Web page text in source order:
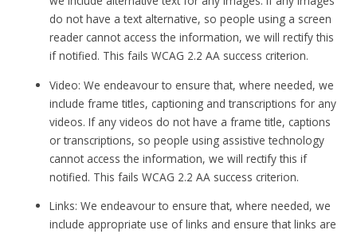
do not have a text alternative, so people using a screen
reader cannot access the information, we will rectify this
if notified. This fails WCAG 2.2 AA success criterion.
Video: We endeavour to ensure that, where needed, we
include frame titles, captioning and transcriptions for any
videos. If any videos do not have a frame title, captions
or transcriptions, so people using assistive technology
cannot access the information, we will rectify this if
notified. This fails WCAG 2.2 AA success criterion.
Links: We endeavour to ensure that, where needed, we
include appropriate use of links and ensure that links are